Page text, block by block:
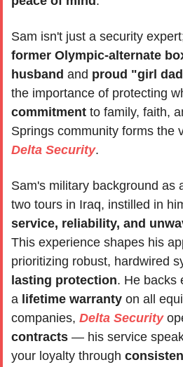
Sam isn't just a security
former Olympic-alternate
husband and proud "girl
commitment to family, faith,
Delta Security.
Sam's military background as
two tours in Iraq, instilled in
service, reliability, and
This experience shapes his
lasting protection. He backs
a lifetime warranty on all
companies, Delta Security
contracts — his service
your loyalty through